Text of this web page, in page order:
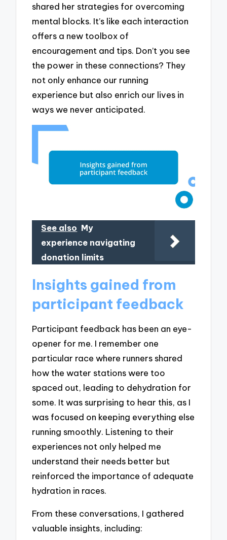
shared her strategies for overcoming
mental blocks. It’s like each interaction
offers a new toolbox of
encouragement and tips. Don’t you see
the power in these connections? They
not only enhance our running
experience but also enrich our lives in
ways we never anticipated.
See also My
experience navigating
donation limits
Insights gained from
participant feedback
Participant feedback has been an eye-
opener for me. I remember one
particular race where runners shared
how the water stations were too
spaced out, leading to dehydration for
some. It was surprising to hear this, as I
was focused on keeping everything else
running smoothly. Listening to their
experiences not only helped me
understand their needs better but
reinforced the importance of adequate
hydration in races.
From these conversations, I gathered
valuable insights, including: